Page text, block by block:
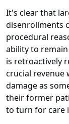
It's clear that
disenrollments
procedural
ability to
is retroactively
crucial
damage as
their former
to turn for care